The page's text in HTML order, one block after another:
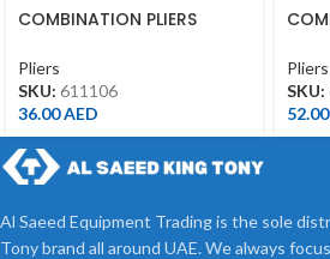
COMBINATION PLIERS
Pliers
SKU: 611106
36.00AED
Pliers
SKU:
52.00
Al Saeed Equipment Trading is the sole
Tony brand all around UAE. We always